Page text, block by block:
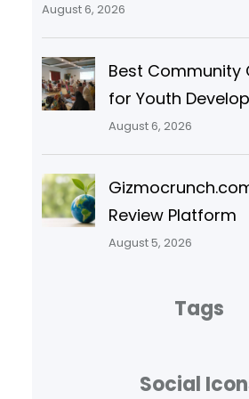
August 6, 2026
Best Community
for Youth
August 6, 2026
Review Platform
August 5, 2026
Tags
Social